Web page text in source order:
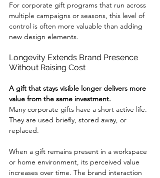
For corporate gift programs that run across
multiple campaigns or seasons, this level of
control is often more valuable than adding
new design elements.
Longevity Extends Brand Presence
Without Raising Cost
A gift that stays visible longer delivers more
value from the same investment.
Many corporate gifts have a short active life.
They are used briefly, stored away, or
replaced.
When a gift remains present in a workspace
or home environment, its perceived value
increases over time. The brand interaction